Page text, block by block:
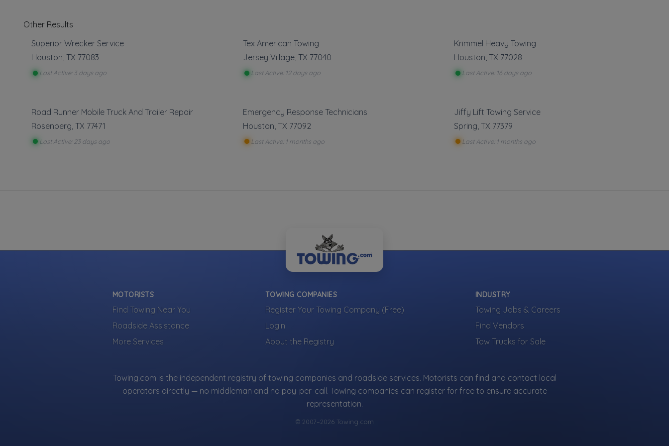
Other Results
Superior Wrecker Service
Houston, TX 77083
Last Active: 3 days ago
Tex American Towing
Jersey Village, TX 77040
Last Active: 12 days ago
Krimmel Heavy Towing
Houston, TX 77028
Last Active: 16 days ago
Road Runner Mobile Truck And Trailer Repair
Rosenberg TX 77471
Last Active: 23 days ago
Emergency Response Technicians
Houston TX 77092
Last Active: 1 months ago
Jiffy Lift Towing Service
Spring TX 77379
Last Active: 1 months ago
MOTORISTS
Find Towing Near You
Roadside Assistance
More Services
TOWING COMPANIES
Register Your Towing Company (Free)
Login
About the Registry
INDUSTRY
Towing Jobs & Careers
Find Vendors
Tow Trucks for Sale
Towing.com is the independent registry of towing companies and roadside services. Motorists can find and contact local
operators directly — no middleman and no pay-per-call. Towing companies can register for free to ensure accurate
representation.
© 2007–2026 Towing.com
Leaflet
8729 Richmond Ave, Houston, TX
Show more
Own a towing company?
Make sure your company is represented where customers are